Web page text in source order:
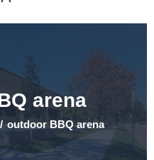
arena
outdoor BBQ arena